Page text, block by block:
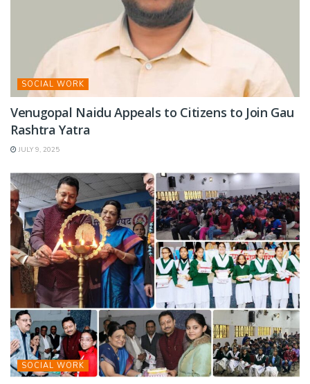
SOCIAL WORK
Venugopal Naidu Appeals to Citizens to Join Gau
Rashtra Yatra
JULY 9, 2025
SOCIAL WORK